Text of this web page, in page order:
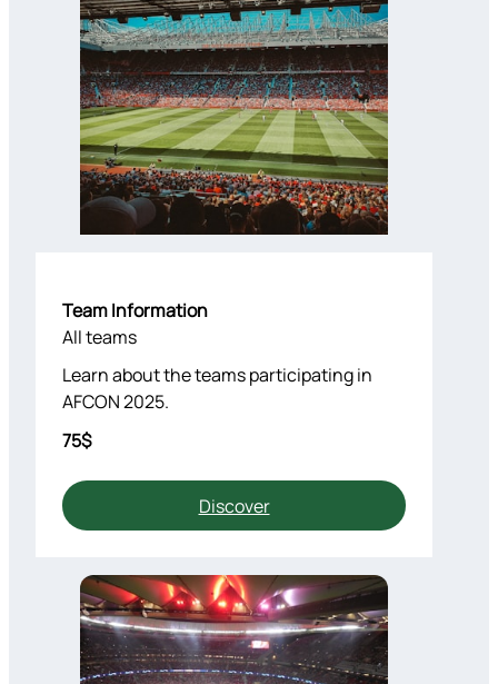
Team Information
All teams
Learn about the teams participating in
AFCON 2025.
75$
Discover